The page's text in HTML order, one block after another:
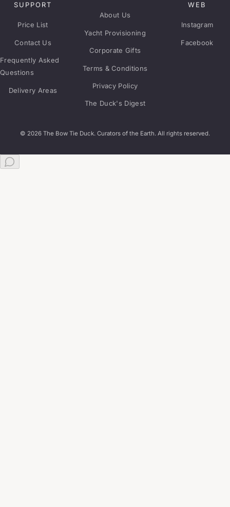
SUPPORT
Price List
Contact Us
Frequently Asked
Questions
Delivery Areas
About Us
Yacht Provisioning
Corporate Gifts
Terms & Conditions
Privacy Policy
The Duck's Digest
WEB
Instagram
Facebook
© 2026 The Bow Tie Duck. Curators of the Earth. All rights reserved.